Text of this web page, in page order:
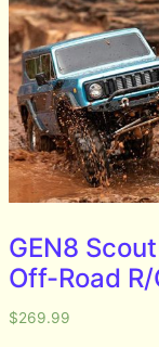
GEN8
Off-Road R/
$269.99